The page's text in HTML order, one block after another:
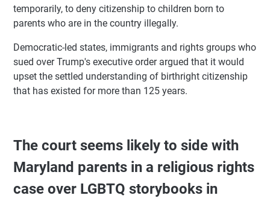
temporarily, to deny citizenship to children born to
parents who are in the country illegally.
Democratic-led states, immigrants and rights groups who
sued over Trump's executive order argued that it would
upset the settled understanding of birthright citizenship
that has existed for more than 125 years.
The court seems likely to side with
Maryland parents in a religious rights
case over LGBTQ storybooks in